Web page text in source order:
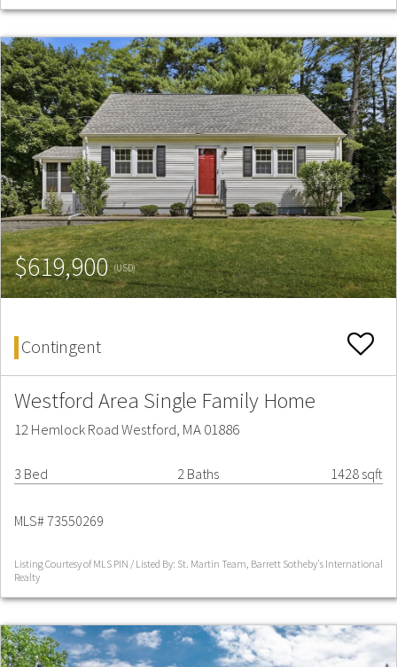
$619,900(USD)
Contingent
Westford Area Single Family Home
12 Hemlock Road Westford, MA 01886
3 Bed 2 Baths 1428 sqft
MLS# 73550269
Listing Courtesy of MLS PIN / Listed By: St. Martin Team, Barrett Sotheby's International
Realty